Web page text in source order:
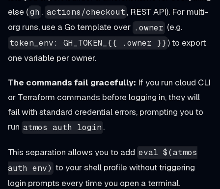
else (gh , actions/checkout , REST API). For multi-
org runs, use a Go template over .owner (e.g.
token_env: GH_TOKEN_{{ .owner }} ) to export
one variable per owner.
The commands fail gracefully: If you run cloud CLI
or Terraform commands before logging in, they will
fail with standard credential errors, prompting you to
run atmos auth login .
This separation allows you to add eval $(atmos
auth env) to your shell profile without triggering
login prompts every time you open a terminal.